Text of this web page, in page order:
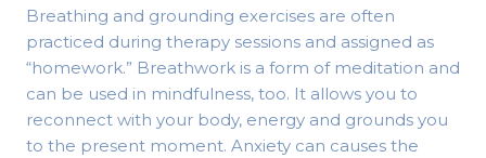
Breathing and grounding exercises are often
practiced during therapy sessions and assigned as
“homework.” Breathwork is a form of meditation and
can be used in mindfulness, too. It allows you to
reconnect with your body, energy and grounds you
to the present moment. Anxiety can causes the